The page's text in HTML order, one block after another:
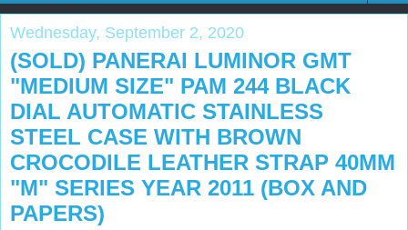
Wednesday, September 2, 2020
(SOLD) PANERAI LUMINOR GMT
"MEDIUM SIZE" PAM 244 BLACK
DIAL AUTOMATIC STAINLESS
STEEL CASE WITH BROWN
CROCODILE LEATHER STRAP 40MM
"M" SERIES YEAR 2011 (BOX AND
PAPERS)